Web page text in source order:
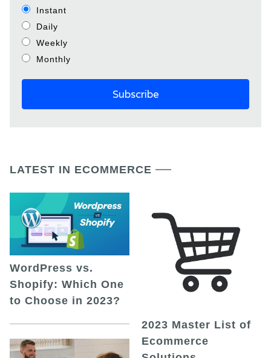
Instant
Daily
Weekly
Monthly
LATEST IN ECOMMERCE
WordPress vs.
Shopify: Which One
to Choose in 2023?
2023 Master List of
Ecommerce